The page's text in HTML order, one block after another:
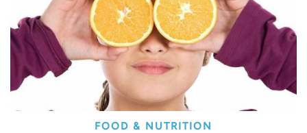
FOOD & NUTRITION